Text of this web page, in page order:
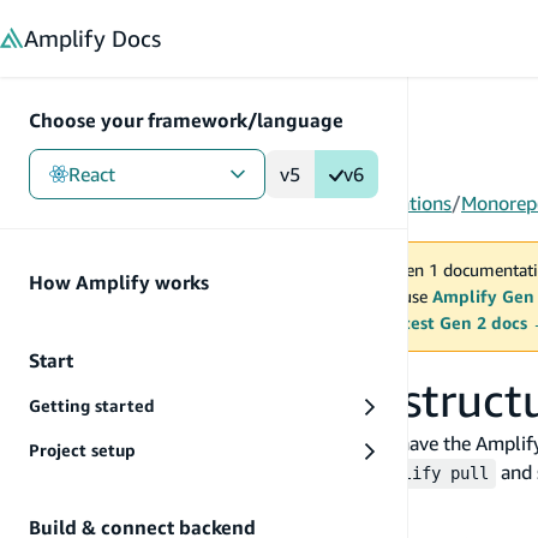
Amplify Docs
Choose your framework/language
React v5 v6
How Amplify works
Start
Getting started
Project setup
Build & connect backend
Gen 1/React/Tools/CLI/Project-level configurations/
MAINTENANCE MODE
You are viewing Amplify Gen 1
2027. New project should use Amplify Gen
Switch to the latest Gen 2 docs
Monorepo project
For a monorepo setup, it is recommended to have the
amplify pull and
Example